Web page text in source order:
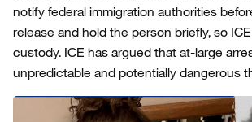
notify federal immigration authorities
release and hold the person briefly, so
custody. ICE has argued that at-large
unpredictable and potentially dangerous